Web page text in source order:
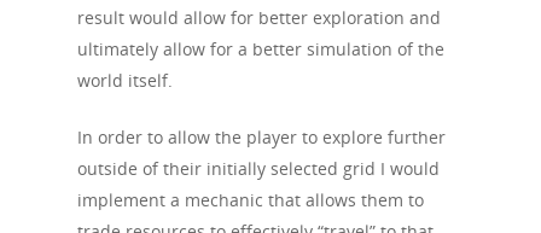
result would allow for better exploration and
ultimately allow for a better simulation of the
world itself.
In order to allow the player to explore further
outside of their initially selected grid I would
implement a mechanic that allows them to